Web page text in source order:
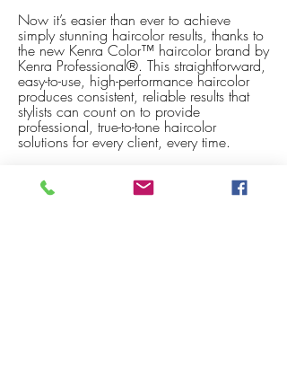
Now it’s easier than ever to achieve
simply stunning haircolor results, thanks to
the new Kenra Color™ haircolor brand by
Kenra Professional®. This straightforward,
easy-to-use, high-performance haircolor
produces consistent, reliable results that
stylists can count on to provide
professional, true-to-tone haircolor
solutions for every client, every time.
haircolor brand that is uniquely Kenra®.